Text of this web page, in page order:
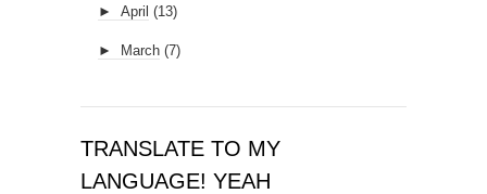
► April (13)
► March (7)
TRANSLATE TO MY
LANGUAGE! YEAH